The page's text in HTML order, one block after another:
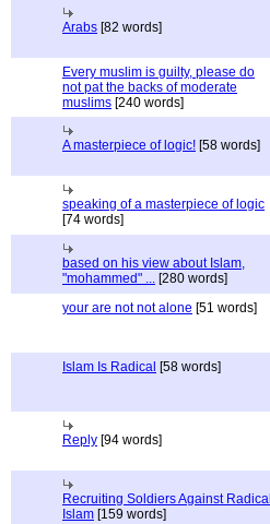
Arabs [82 words]
Every muslim is guilty, please do
not pat the backs of moderate
muslims [240 words]
A masterpiece of logic! [58 words]
speaking of a masterpiece of logic
[74 words]
based on his view about Islam,
"mohammed" ... [280 words]
your are not not alone [51 words]
Islam Is Radical [58 words]
Reply [94 words]
Recruiting Soldiers Against Radical
Islam [159 words]